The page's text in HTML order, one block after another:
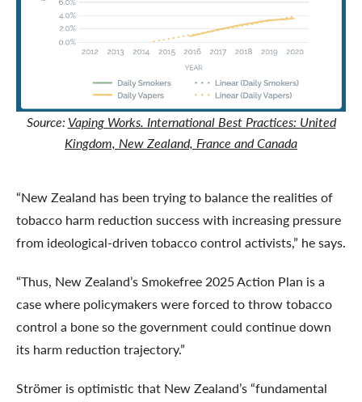
Source: Vaping Works. International Best Practices: United
Kingdom, New Zealand, France and Canada
“New Zealand has been trying to balance the realities of
tobacco harm reduction success with increasing pressure
from ideological-driven tobacco control activists,” he says.
“Thus, New Zealand’sSmokefree 2025 Action Plan is a
case where policymakers were forced to throw tobacco
control a bone so the government could continue down
its harm reduction trajectory.”
Strömer is optimistic that New Zealand’s “fundamental